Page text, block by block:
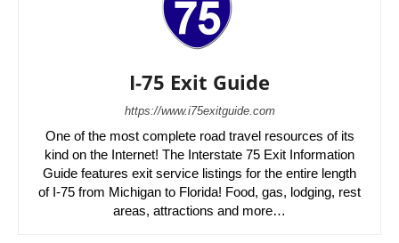
I-75 Exit Guide
https://www.i75exitguide.com
One of the most complete road travel resources of its
kind on the Internet! The Interstate 75 Exit Information
Guide features exit service listings for the entire length
of I-75 from Michigan to Florida! Food, gas, lodging, rest
areas, attractions and more…